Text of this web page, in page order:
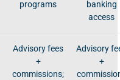
programs
banking
access
Advisory fees
+
commissions;
Advisory
+